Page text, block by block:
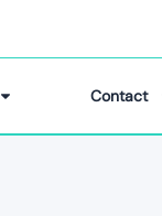
Contact